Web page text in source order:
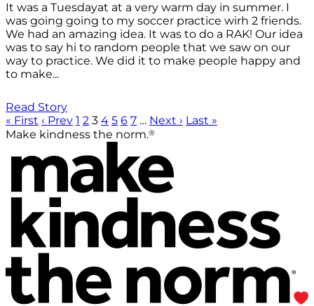
It was a Tuesdayat at a very warm day in summer. I
was going going to my soccer practice wirh 2 friends.
We had an amazing idea. It was to do a RAK! Our idea
was to say hi to random people that we saw on our
way to practice. We did it to make people happy and
to make...
Read Story
« First ‹ Prev 1 2 3 4 5 6 7 … Next › Last »
Make kindness the norm.®